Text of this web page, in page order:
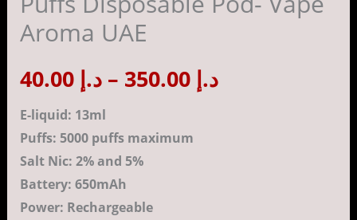
Aroma UAE
د.إ 40.00 – د.إ 350.00
E-liquid: 13ml
Puffs: 5000 puffs maximum
Salt Nic: 2% and 5%
Battery: 650mAh
Power: Rechargeable
Disposable
Pod-
Aroma
quantity